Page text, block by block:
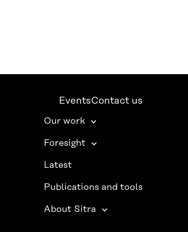
EventsContact us
Our work
Foresight
Latest
Publications and tools
About Sitra